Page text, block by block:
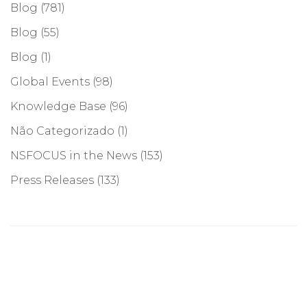
Blog (781)
Blog (55)
Blog (1)
Global Events (98)
Knowledge Base (96)
Não Categorizado (1)
NSFOCUS in the News (153)
Press Releases (133)